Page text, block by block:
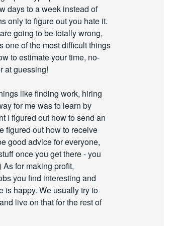
days to a week instead of
only to figure out you hate it.
going to be totally wrong,
one of the most difficult things
to estimate your time, no-
at guessing!
like finding work, hiring
for me was to learn by
I figured out how to send an
figured out how to receive
good advice for everyone,
once you get there - you
for making profit,
you find interesting and
is happy. We usually try to
live on that for the rest of